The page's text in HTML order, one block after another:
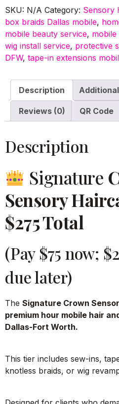
SKU: N/A Category: Sensory
box braids Dallas mobile,
mobile beauty service, mobile
wig install service, protective
DFW, tape-in extensions
Description
Reviews (0) QR Code
Description
Signature
Sensory
$275 Total
(Pay $75 now;
due later)
The Signature Crown
premium hour mobile hair
Dallas-Fort Worth.
This tier includes sew-ins,
knotless braids, or wig